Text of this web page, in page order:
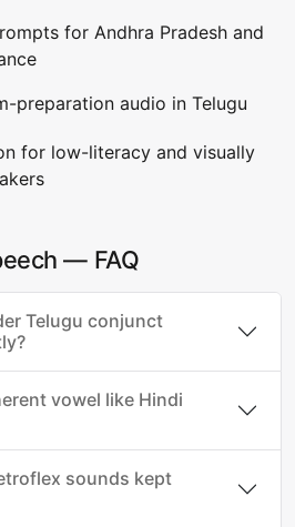
for Andhra Pradesh and
preparation audio in Telugu
for low-literacy and visually
— FAQ
Telugu conjunct
vowel like Hindi
sounds kept